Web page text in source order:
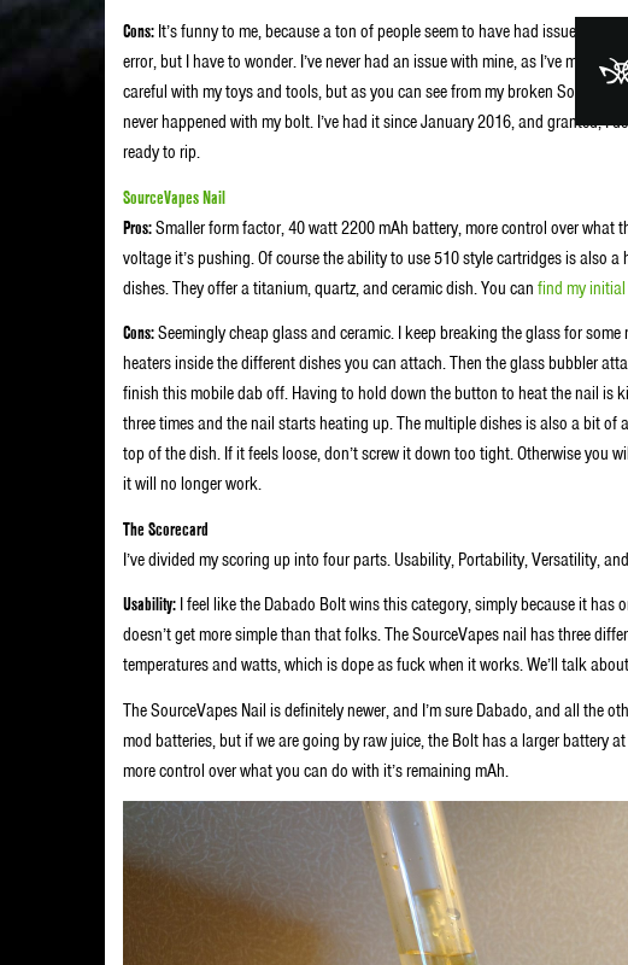
Cons: It’s funny to me, because a ton of people seem to have had issues with
error, but I have to wonder. I’ve never had an issue with mine, as I’ve
careful with my toys and tools, but as you can see from my broken
never happened with my bolt. I’ve had it since January 2016, and granted, I
ready to rip.
SourceVapes Nail
Pros:Smaller form factor, 40 watt 2200 mAh battery, more control over
voltage it’s pushing. Of course the ability to use 510 style cartridges is also
dishes. They offer a titanium, quartz, and ceramic dish. You can find my initial
Cons:Seemingly cheap glass and ceramic. I keep breaking the glass for
heaters inside the different dishes you can attach. Then the glass bubbler
finish this mobile dab off. Having to hold down the button to heat the nail is
three times and the nail starts heating up. The multiple dishes is also a bit
top of the dish. If it feels loose, don’t screw it down too tight. Otherwise you
it will no longer work.
The Scorecard
I’ve divided my scoring up into four parts. Usability, Portability, Versatility,
Usability: I feel like the Dabado Bolt wins this category, simply because it
doesn’t get more simple than that folks. The SourceVapes nail has three
temperatures and watts, which is dope as fuck when it works. We’ll talk
The SourceVapes Nail is definitely newer, and I’m sure Dabado, and all the
mod batteries, but if we are going by raw juice, the Bolt has a larger battery
more control over what you can do with it’s remaining mAh.